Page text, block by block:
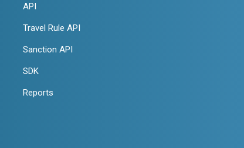
API
Travel Rule API
Sanction API
SDK
Reports